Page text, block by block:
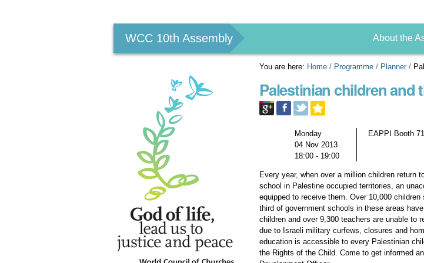
WCC 10th Assembly About the
You are here: Home / Programme / Planner /
Palestinian children and
Monday
04 Nov 2013
18:00 - 19:00
EAPPI Booth
Every year, when over a million children return
school in Palestine occupied territories, an
equipped to receive them. Over 10,000
third of government schools in these areas
children and over 9,300 teachers are unable to
due to Israeli military curfews, closures and
education is accessible to every Palestinian
the Rights of the Child. Come to get informed